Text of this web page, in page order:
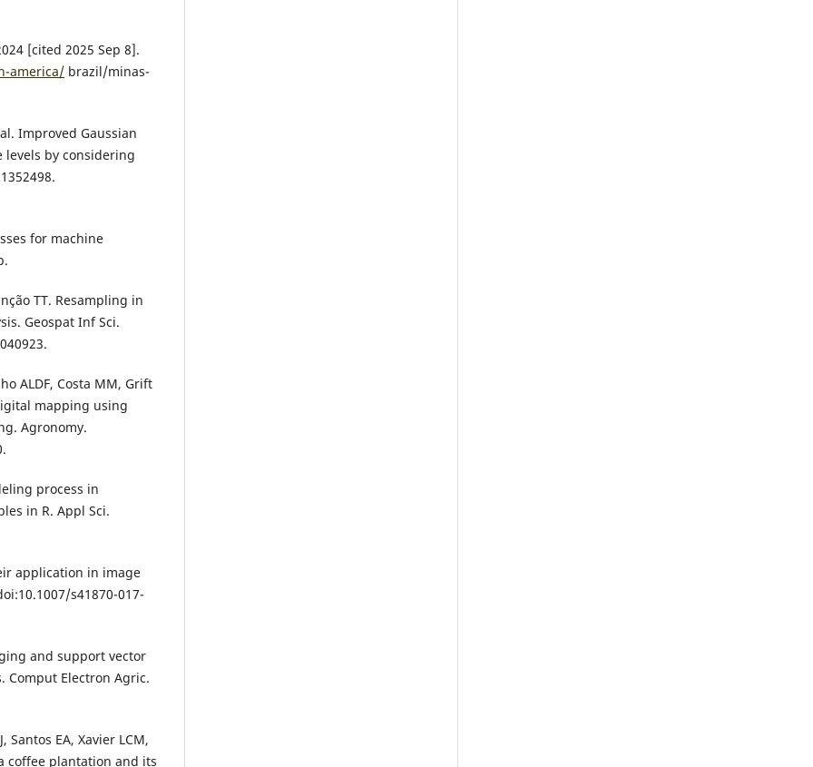
[cited 2025 Sep 8].
america/ brazil/minas-
Improved Gaussian
by considering
for machine
TT. Resampling in
Geospat Inf Sci.
ALDF, Costa MM, Grift
mapping using
Agronomy.
process in
in R. Appl Sci.
application in image
s41870-017-
and support vector
Electron Agric.
Santos EA, Xavier LCM,
coffee plantation and its